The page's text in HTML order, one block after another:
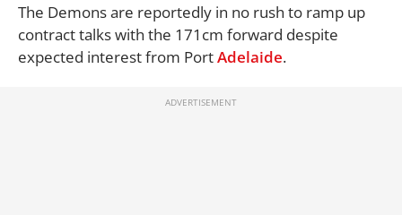
The Demons are reportedly in no rush to ramp up
contract talks with the 171cm forward despite
expected interest from PortAdelaide.